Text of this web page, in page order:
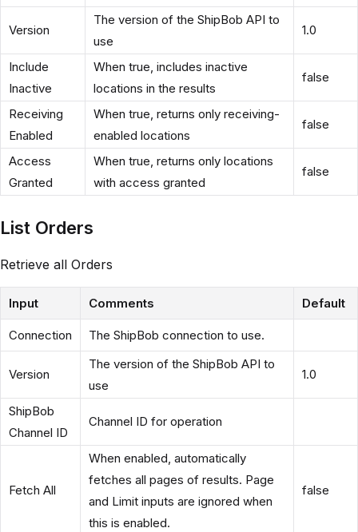
Version
The version of the ShipBob API to
use
1.0
Include
Inactive
When true, includes inactive
locations in the results
false
Receiving
Enabled
When true, returns only receiving-
enabled locations
false
Access
Granted
When true, returns only locations
with access granted
false
List Orders
Retrieve all Orders
Input Comments Default
Connection The ShipBob connection to use.
Version
The version of the ShipBob API to
use
1.0
ShipBob
Channel ID
Channel ID for operation
Fetch All
When enabled, automatically
fetches all pages of results. Page
and Limit inputs are ignored when
this is enabled.
false